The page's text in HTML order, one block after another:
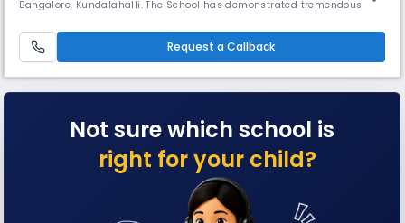
Bangalore, Kundalahalli. The School has demonstrated tremendous
education and has risen to prominence in the locality. Our student
centric infrastructure involves: - Encouraging sports with sp
Request a Callback
Not sure which school is
right for your child?